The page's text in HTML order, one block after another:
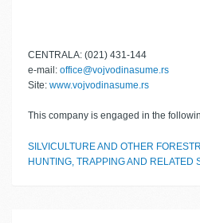
CENTRALA: (021) 431-144
e-mail: office@vojvodinasume.rs
Site: www.vojvodinasume.rs
This company is engaged in the
SILVICULTURE AND OTHER
HUNTING, TRAPPING AND RELATED